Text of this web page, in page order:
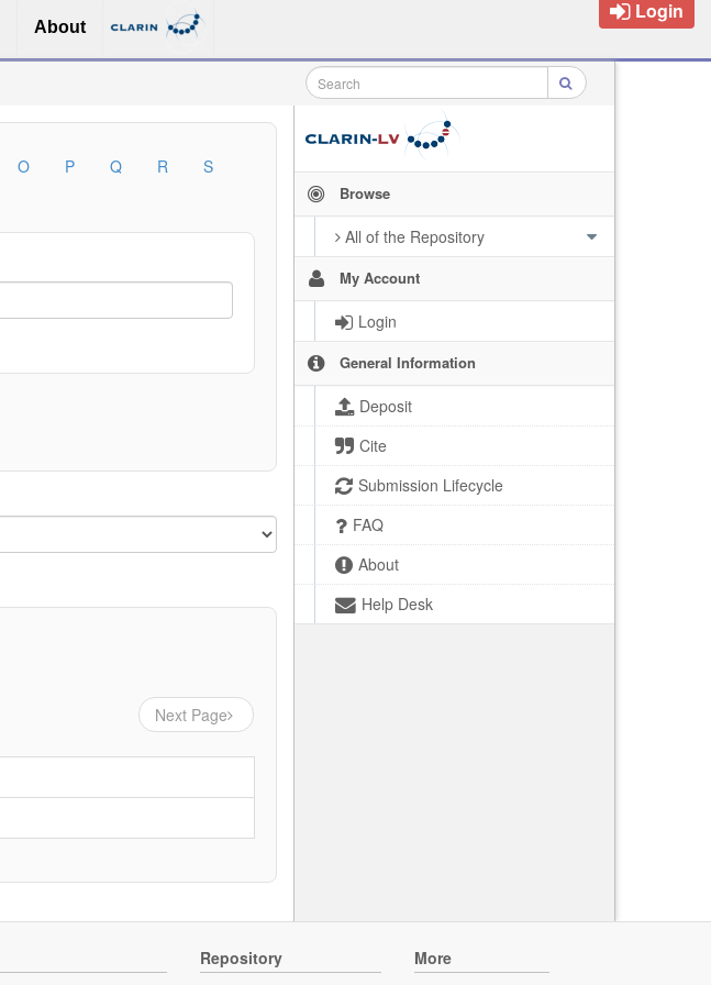
About
Login
Browse
All of the Repository
My Account
Login
General Information
Deposit
Cite
Submission Lifecycle
FAQ
About
Help Desk
O P Q R
S
Next Page
Repository More